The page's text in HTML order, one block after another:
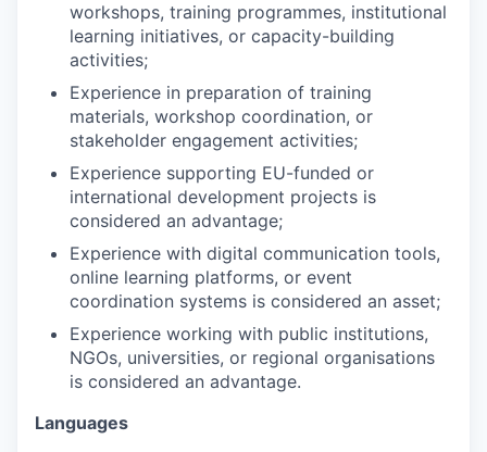
workshops, training programmes, institutional
learning initiatives, or capacity-building
activities;
Experience in preparation of training
materials, workshop coordination, or
stakeholder engagement activities;
Experience supporting EU-funded or
international development projects is
considered an advantage;
Experience with digital communication tools,
online learning platforms, or event
coordination systems is considered an asset;
Experience working with public institutions,
NGOs, universities, or regional organisations
is considered an advantage.
Languages